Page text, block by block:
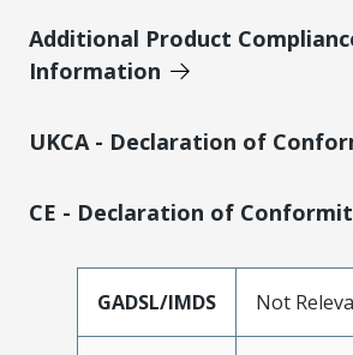
Additional Product
Information
UKCA - Declaration of
CE - Declaration of
GADSL/IMDS Not